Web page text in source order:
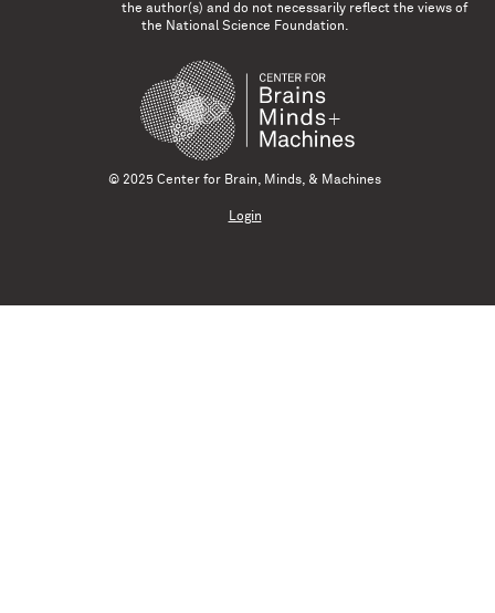
the author(s) and do not necessarily reflect the views of
the National Science Foundation.
© 2025 Center for Brain, Minds, & Machines
Login